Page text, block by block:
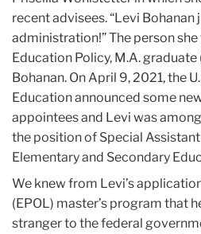
recent advisees. “Levi
administration!” The person
Education Policy, M.A.
Bohanan. On April 9, 2021, the
Education announced some
appointees and Levi was
the position of Special
Elementary and Secondary
We knew from Levi’s
(EPOL) master’s program that
stranger to the federal